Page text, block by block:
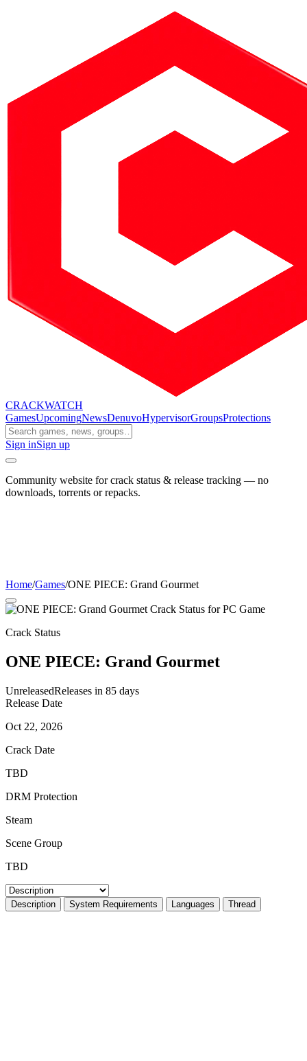
CRACKWATCH
GamesUpcomingNewsDenuvoHypervisorGroupsProtections
Sign inSign up
Community website for crack status & release tracking — no
downloads, torrents or repacks.
Home/Games/ONE PIECE: Grand Gourmet
Crack Status
ONE PIECE: Grand Gourmet
UnreleasedReleases in 85 days
Release Date
Oct 22, 2026
Crack Date
TBD
DRM Protection
Steam
Scene Group
TBD
Description System Requirements Languages Thread